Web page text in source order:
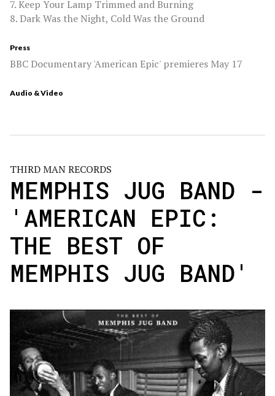
7. Keep Your Lamp Trimmed and Burning
8. Dark Was the Night, Cold Was the Ground
Press
BBC Documentary 'American Epic' premieres May 17
Audio & Video
THIRD MAN RECORDS
MEMPHIS JUG BAND -
'AMERICAN EPIC:
THE BEST OF
MEMPHIS JUG BAND'